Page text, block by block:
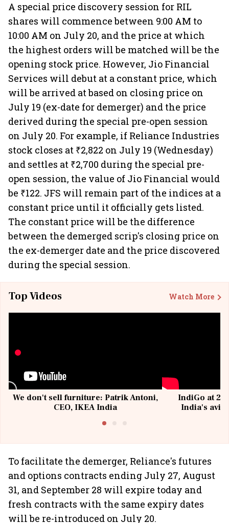
A special price discovery session for RIL
shares will commence between 9:00 AM to
10:00 AM on July 20, and the price at which
the highest orders will be matched will be the
opening stock price. However, Jio Financial
Services will debut at a constant price, which
will be arrived at based on closing price on
July 19 (ex-date for demerger) and the price
derived during the special pre-open session
on July 20. For example, if Reliance Industries
stock closes at ₹2,822 on July 19 (Wednesday)
and settles at ₹2,700 during the special pre-
open session, the value of Jio Financial would
be ₹122. JFS will remain part of the indices at a
constant price until it officially gets listed.
The constant price will be the difference
between the demerged scrip's closing price on
the ex-demerger date and the price discovered
during the special session.
Top Videos Watch More
We don't sell furniture: Patrik Antoni,
CEO, IKEA India
IndiGo at 20
India's
To facilitate the demerger, Reliance's futures
and options contracts ending July 27, August
31, and September 28 will expire today and
fresh contracts with the same expiry dates
will be re-introduced on July 20.